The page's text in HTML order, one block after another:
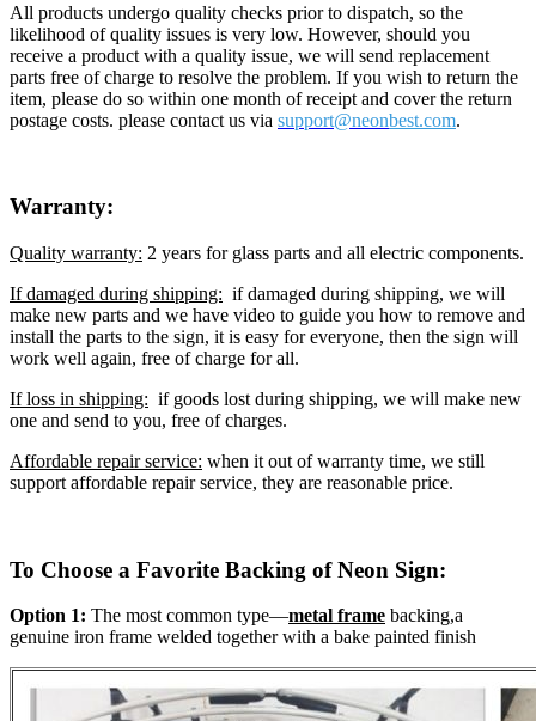
All products undergo quality checks prior to dispatch, so the
likelihood of quality issues is very low. However, should you
receive a product with a quality issue, we will send replacement
parts free of charge to resolve the problem. If you wish to return the
item, please do so within one month of receipt and cover the return
postage costs. please contact us via support@neonbest.com.
Warranty:
Quality warranty: 2 years for glass parts and all electric components.
If damaged during shipping: if damaged during shipping, we will
make new parts and we have video to guide you how to remove and
install the parts to the sign, it is easy for everyone, then the sign will
work well again, free of charge for all.
If loss in shipping: if goods lost during shipping, we will make new
one and send to you, free of charges.
Affordable repair service: when it out of warranty time, we still
support affordable repair service, they are reasonable price.
To Choose a Favorite Backing of Neon Sign:
Option 1: The most common type—metal frame backing,a
genuine iron frame welded together with a bake painted finish